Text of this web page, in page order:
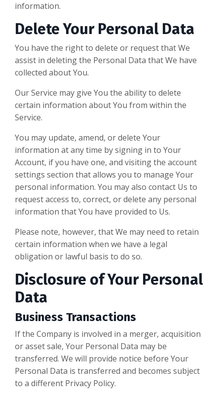
information.
Delete Your Personal Data
You have the right to delete or request that We
assist in deleting the Personal Data that We have
collected about You.
Our Service may give You the ability to delete
certain information about You from within the
Service.
You may update, amend, or delete Your
information at any time by signing in to Your
Account, if you have one, and visiting the account
settings section that allows you to manage Your
personal information. You may also contact Us to
request access to, correct, or delete any personal
information that You have provided to Us.
Please note, however, that We may need to retain
certain information when we have a legal
obligation or lawful basis to do so.
Disclosure of Your Personal
Data
Business Transactions
If the Company is involved in a merger, acquisition
or asset sale, Your Personal Data may be
transferred. We will provide notice before Your
Personal Data is transferred and becomes subject
to a different Privacy Policy.